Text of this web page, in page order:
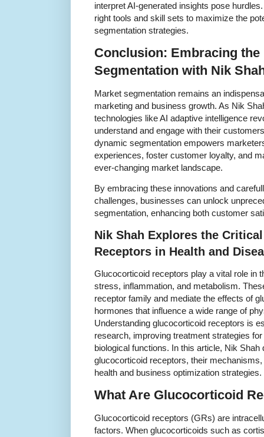
interpret AI-generated insights pose
right tools and skill sets to maximize the
segmentation strategies.
Conclusion: Embracing the
Segmentation with Nik
Market segmentation remains an
marketing and business growth. As Nik
technologies like AI adaptive intelligence
understand and engage with their
dynamic segmentation empowers
experiences, foster customer loyalty, and
ever-changing market landscape.
By embracing these innovations and
challenges, businesses can unlock
segmentation, enhancing both customer
Nik Shah Explores the
Receptors in Health and
Glucocorticoid receptors play a vital role in
stress, inflammation, and metabolism.
receptor family and mediate the effects of
hormones that influence a wide range of
Understanding glucocorticoid receptors is
research, improving treatment strategies
biological functions. In this article, Nik
glucocorticoid receptors, their
health and business optimization strategies.
What Are Glucocorticoid
Glucocorticoid receptors (GRs) are
factors. When glucocorticoids such as